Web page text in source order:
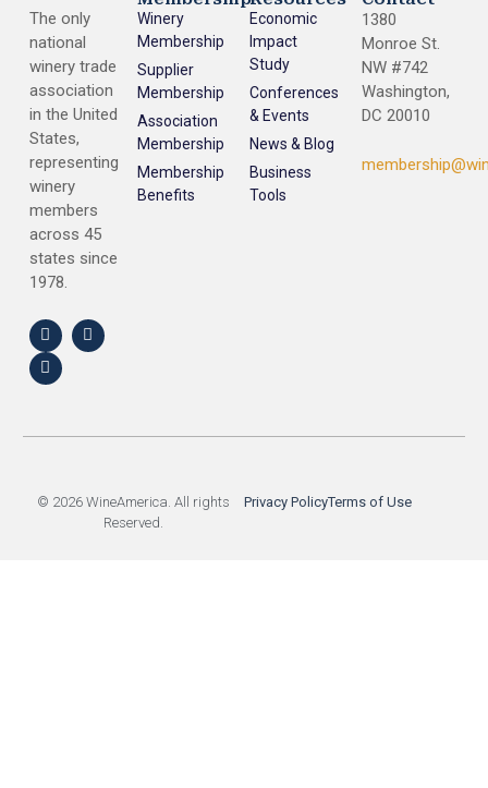
The only
national
winery trade
association
in the United
States,
representing
winery
members
across 45
states since
1978.
Winery
Membership
Supplier
Membership
Association
Membership
Membership
Benefits
Economic
Impact
Study
Conferences
& Events
News & Blog
Business
Tools
1380
Monroe St.
NW #742
Washington,
DC 20010
© 2026 WineAmerica. All rights
Reserved.
Privacy PolicyTerms of Use